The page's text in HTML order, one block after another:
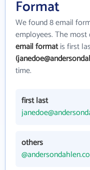
Format
We found 8 email
employees. The
email formatis first
time.
first last
others